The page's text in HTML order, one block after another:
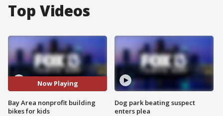
Top Videos
Now Playing
Bay Area nonprofit building
bikes for kids
Dog park beating suspect
enters plea